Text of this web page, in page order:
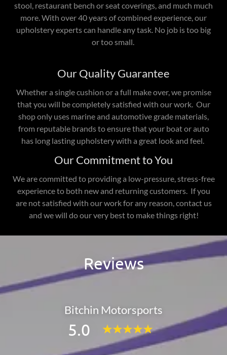
stool, restaurant bench or seat coverings, and much much
more. With over 40 years of combined experience, our
upholstery experts can handle any task. No job is too big
or too small.
Our Quality Guarantee
Whether a single cushion or a full make over, we promise
that you will be completely satisfied with our work. Our
shop only uses marine and automotive grade materials,
from reputable brands to ensure that your boat or auto
has long lasting upholstery with a great look and feel.
Our Commitment to You
We are committed to providing a low-pressure, stress-free
experience to both new and returning customers. If you
are not satisfied with our work for any reason, contact us
and we will do our very best to make things right!
Reviews
Bitchin Motorsports
5.0